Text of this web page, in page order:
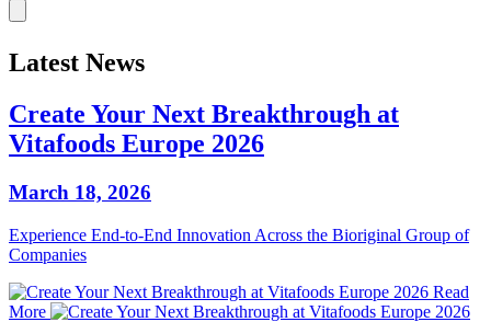
Latest News
Create Your Next Breakthrough at
Vitafoods Europe 2026
March 18, 2026
Experience End‑to‑End Innovation Across the Bioriginal Group of
Companies
Read
More